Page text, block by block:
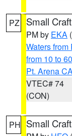
PZ Small
PM by EKA
Waters
from 10 to
Pt. Arena
VTEC# 74
(CON)
PH Small